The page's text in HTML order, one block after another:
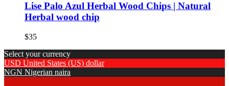
Lise Palo Azul Herbal Wood Chips | Natural
Herbal wood chip
$35
Select your currency
USD United States (US) dollar
NGN Nigerian naira